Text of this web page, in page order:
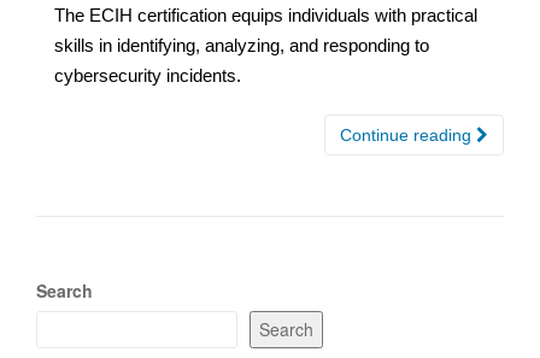
The ECIH certification equips individuals with practical
skills in identifying, analyzing, and responding to
cybersecurity incidents.
Continue reading
Search
Search